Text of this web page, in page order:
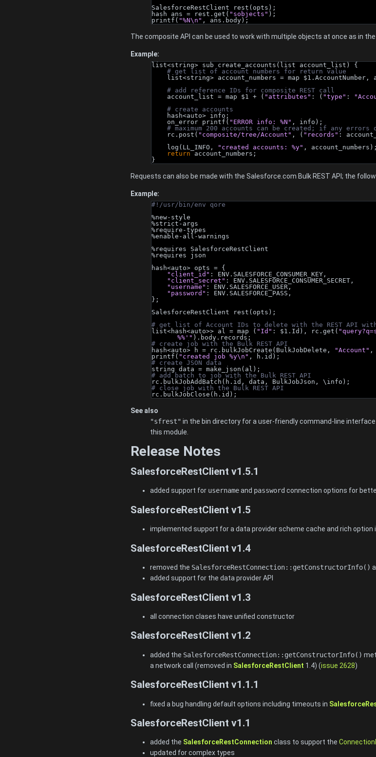
SalesforceRestClient rest(opts);
hash ans = rest.get( "sobjects" );
printf( "%N\n" , ans.body);
The composite API can be used to work with multiple objects at once as in
Example:
list<string> sub create_accounts(list account_list) {
# get list of account numbers for return value
list<string> account_numbers = map $1.AccountNumber,
# add reference IDs for composite REST call
    account_list = map $1 + (
"attributes" : ( "type" :
# create accounts
    hash<auto> info;
    on_error printf(
"ERROR info: %N" , info);
# maximum 200 accounts can be created; if any
    rc.post(
"composite/tree/Account" , ( "records" :
    log(LL_INFO,
"created accounts: %y" , account_numbers);
return account_numbers;
}
Requests can also be made with the Salesforce.com Bulk REST API; the
Example:
#!/usr/bin/env qore
%new-style
%strict-args
%require-types
%enable-all-warnings
%requires SalesforceRestClient
%requires json
hash<auto> opts = {
"client_id" : ENV.SALESFORCE_CONSUMER_KEY,
"client_secret" : ENV.SALESFORCE_CONSUMER_SECRET,
"username" : ENV.SALESFORCE_USER,
"password" : ENV.SALESFORCE_PASS,
};
SalesforceRestClient rest(opts);
# get list of Account IDs to delete with the REST API with
list<hash<auto>> al = map ( "Id" : $1.Id), rc.get(
%%'" ).body.records;
# create job with the Bulk REST API
hash<auto> h = rc.bulkJobCreate(BulkJobDelete,
"Account" ,
printf( "created job %y\n" , h.id);
# create JSON data
string data = make_json(al);
# add batch to job with the Bulk REST API
rc.bulkJobAddBatch(h.id, data, BulkJobJson, \info);
# close job with the Bulk REST API
rc.bulkJobClose(h.id);
See also
"sfrest" in the bin directory for a user-friendly command-line
this module.
Release Notes
SalesforceRestClient v1.5.1
added support for usernameand password connection options for
SalesforceRestClient v1.5
implemented support for a data provider scheme cache and rich
SalesforceRestClient v1.4
removed the SalesforceRestConnection::getConstructorInfo()
added support for the data provider API
SalesforceRestClient v1.3
all connection clases have unified constructor
SalesforceRestClient v1.2
added the SalesforceRestConnection::getConstructorInfo()
a network call (removed in SalesforceRestClient 1.4) (issue 2628)
SalesforceRestClient v1.1.1
fixed a bug handling default options including timeouts in
SalesforceRestClient v1.1
added the SalesforceRestConnection class to support the
updated for complex types